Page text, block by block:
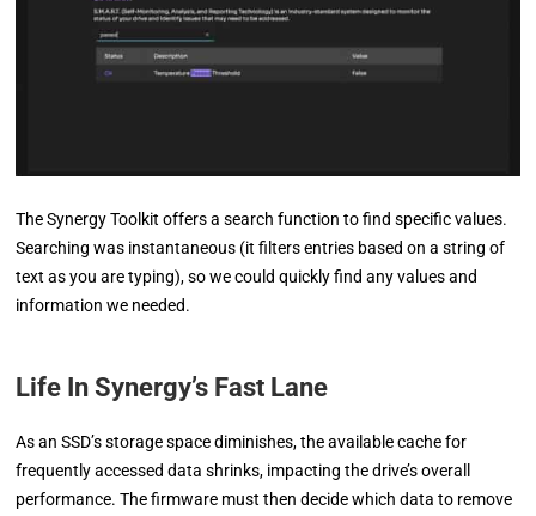
The Synergy Toolkit offers a search function to find specific values.
Searching was instantaneous (it filters entries based on a string of
text as you are typing), so we could quickly find any values and
information we needed.
Life In Synergy’s Fast Lane
As an SSD’s storage space diminishes, the available cache for
frequently accessed data shrinks, impacting the drive’s overall
performance. The firmware must then decide which data to remove